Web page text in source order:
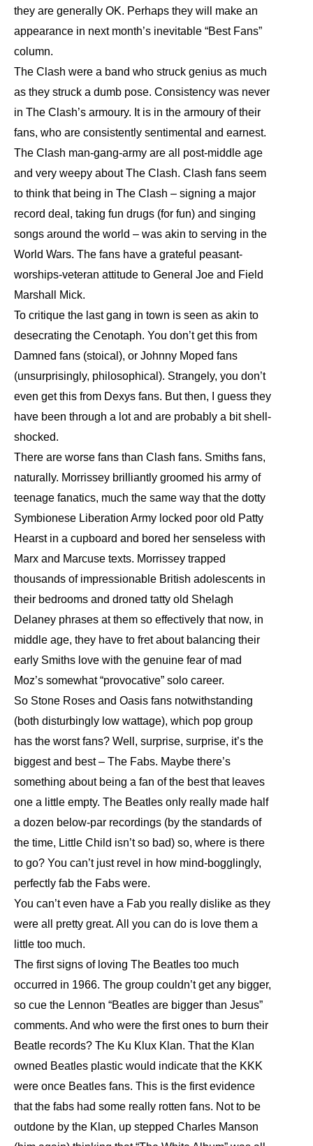
they are generally OK. Perhaps they will make an
appearance in next month’s inevitable “Best Fans”
column.
The Clash were a band who struck genius as much
as they struck a dumb pose. Consistency was never
in The Clash’s armoury. It is in the armoury of their
fans, who are consistently sentimental and earnest.
The Clash man-gang-army are all post-middle age
and very weepy about The Clash. Clash fans seem
to think that being in The Clash – signing a major
record deal, taking fun drugs (for fun) and singing
songs around the world – was akin to serving in the
World Wars. The fans have a grateful peasant-
worships-veteran attitude to General Joe and Field
Marshall Mick.
To critique the last gang in town is seen as akin to
desecrating the Cenotaph. You don’t get this from
Damned fans (stoical), or Johnny Moped fans
(unsurprisingly, philosophical). Strangely, you don’t
even get this from Dexys fans. But then, I guess they
have been through a lot and are probably a bit shell-
shocked.
There are worse fans than Clash fans. Smiths fans,
naturally. Morrissey brilliantly groomed his army of
teenage fanatics, much the same way that the dotty
Symbionese Liberation Army locked poor old Patty
Hearst in a cupboard and bored her senseless with
Marx and Marcuse texts. Morrissey trapped
thousands of impressionable British adolescents in
their bedrooms and droned tatty old Shelagh
Delaney phrases at them so effectively that now, in
middle age, they have to fret about balancing their
early Smiths love with the genuine fear of mad
Moz’s somewhat “provocative” solo career.
So Stone Roses and Oasis fans notwithstanding
(both disturbingly low wattage), which pop group
has the worst fans? Well, surprise, surprise, it’s the
biggest and best – The Fabs. Maybe there’s
something about being a fan of the best that leaves
one a little empty. The Beatles only really made half
a dozen below-par recordings (by the standards of
the time, Little Child isn’t so bad) so, where is there
to go? You can’t just revel in how mind-bogglingly,
perfectly fab the Fabs were.
You can’t even have a Fab you really dislike as they
were all pretty great. All you can do is love them a
little too much.
The first signs of loving The Beatles too much
occurred in 1966. The group couldn’t get any bigger,
so cue the Lennon “Beatles are bigger than Jesus”
comments. And who were the first ones to burn their
Beatle records? The Ku Klux Klan. That the Klan
owned Beatles plastic would indicate that the KKK
were once Beatles fans. This is the first evidence
that the fabs had some really rotten fans. Not to be
outdone by the Klan, up stepped Charles Manson